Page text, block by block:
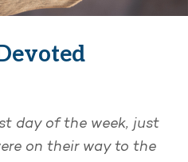
day of the week, just
on their way to the